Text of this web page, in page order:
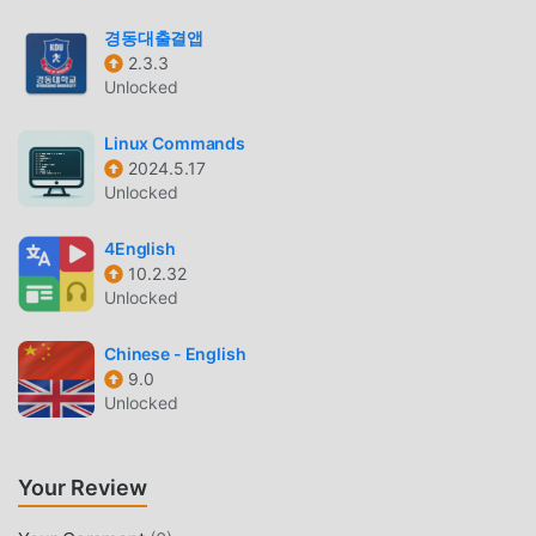
issues faced in the Quest app by filling a form.
Personalised Notifications - You will be notified about the
new courses, resources you have unlocked, comments
on the app.
Quest App As a very popular education app recently, it has
attracted a large number of users who love education all
over the world. If you want to download this app, moddroid
is your best choice. moddroid not only provides you with
the latest version of Quest App 3.2.73 for free, but also
provides Free mods for free to help you unlock all the
100% safe, available, and free to install. Just download the
경동대출결앱
2.3.3
Unlocked
Linux Commands
2024.5.17
Unlocked
4English
10.2.32
Unlocked
Chinese - English
9.0
Unlocked
Your Review